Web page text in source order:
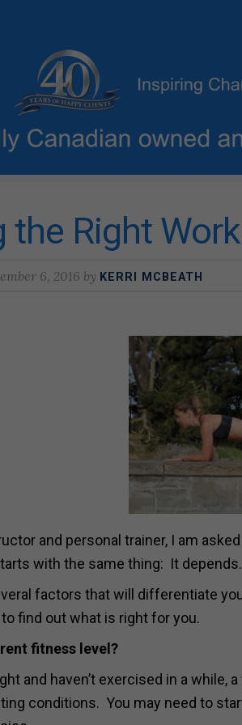
the Right
6, 2016 by KERRI MCBEATH
and personal trainer, I am
with the same thing: It depends.
factors that will differentiate
find out what is right for you.
fitness level?
and haven’t exercised in a
conditions. You may need to